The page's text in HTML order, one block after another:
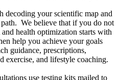
decoding your scientific map and
We believe that if you do not
health optimization starts with
help you achieve your goals
guidance, prescriptions,
exercise, and lifestyle coaching.
use testing kits mailed to